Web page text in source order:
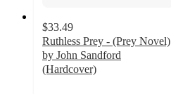
$33.49
Ruthless Prey - (Prey Novel)
by John Sandford
(Hardcover)